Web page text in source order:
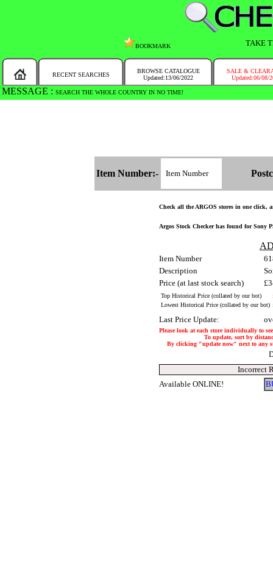
BOOKMARK TAKE
RECENT SEARCHES
BROWSE CATALOGUE
Updated:13/06/2022
SALE &
Updated:06/08/
MESSAGE : SEARCH THE WHOLE COUNTRY IN NO TIME!
Item Number:-
Check all the ARGOS stores in one click,
Argos Stock Checker has found for Sony
Item Number
Description
Price (at last stock search)
Top Historical Price (collated by our bot)
Lowest Historical Price (collated by our bot)
Last Price Update:
Please look at each store individually to
To update, sort by
By clicking "update now" next to any
Incorrect
Available ONLINE!